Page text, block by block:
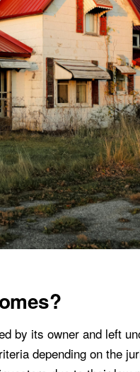
by its owner and left
depending on the